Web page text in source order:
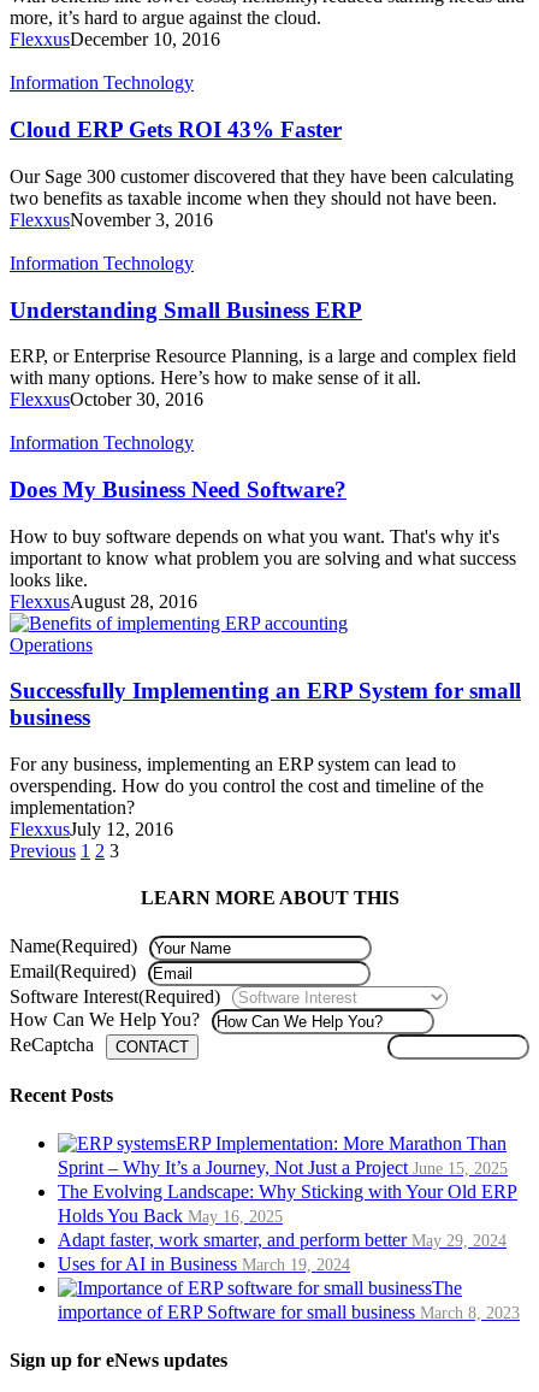
more, it’s hard to argue against the cloud.
FlexxusDecember 10, 2016
Information Technology
Cloud ERP Gets ROI 43% Faster
Our Sage 300 customer discovered that they have been calculating
two benefits as taxable income when they should not have been.
FlexxusNovember 3, 2016
Information Technology
Understanding Small Business ERP
ERP, or Enterprise Resource Planning, is a large and complex field
with many options. Here’s how to make sense of it all.
FlexxusOctober 30, 2016
Information Technology
Does My Business Need Software?
How to buy software depends on what you want. That's why it's
important to know what problem you are solving and what success
looks like.
FlexxusAugust 28, 2016
Operations
Successfully Implementing an ERP System for small
business
For any business, implementing an ERP system can lead to
overspending. How do you control the cost and timeline of the
implementation?
FlexxusJuly 12, 2016
Previous 1 2 3
LEARN MORE ABOUT THIS
Name(Required)
Email(Required)
Software Interest(Required)
How Can We Help You?
ReCaptcha
CONTACT
Recent Posts
ERP Implementation: More Marathon Than
Sprint – Why It’s a Journey, Not Just a Project June 15, 2025
The Evolving Landscape: Why Sticking with Your Old ERP
Holds You Back May 16, 2025
Adapt faster, work smarter, and perform better May 29, 2024
Uses for AI in Business March 19, 2024
The
importance of ERP Software for small business March 8, 2023
Sign up for eNews updates